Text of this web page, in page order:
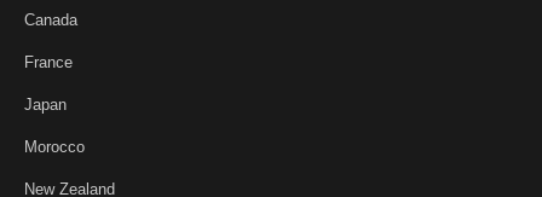
Canada
France
Japan
Morocco
New Zealand